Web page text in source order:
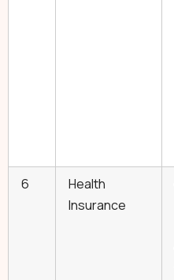
6
Health
Insurance